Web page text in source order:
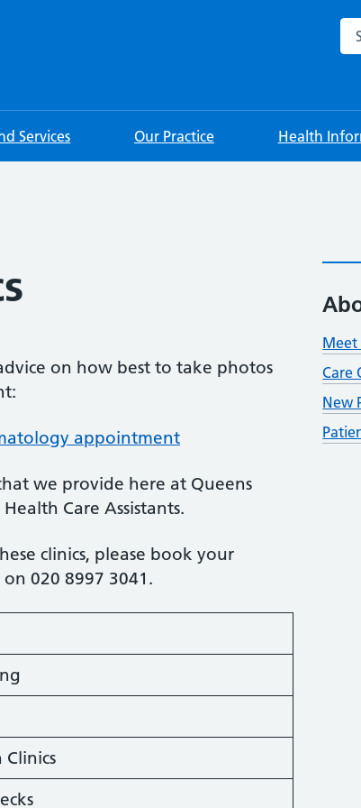
Services Our Practice Health
on how best to take photos
appointment
we provide here at Queens
Care Assistants.
clinics, please book your
020 8997 3041.
Meet
Care
New